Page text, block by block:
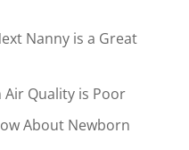
Nanny is a Great
Air Quality is Poor
About Newborn